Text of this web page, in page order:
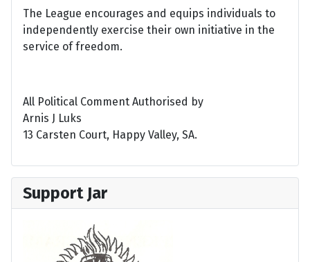
The League encourages and equips individuals to
independently exercise their own initiative in the
service of freedom.
All Political Comment Authorised by
Arnis J Luks
13 Carsten Court, Happy Valley, SA.
Support Jar